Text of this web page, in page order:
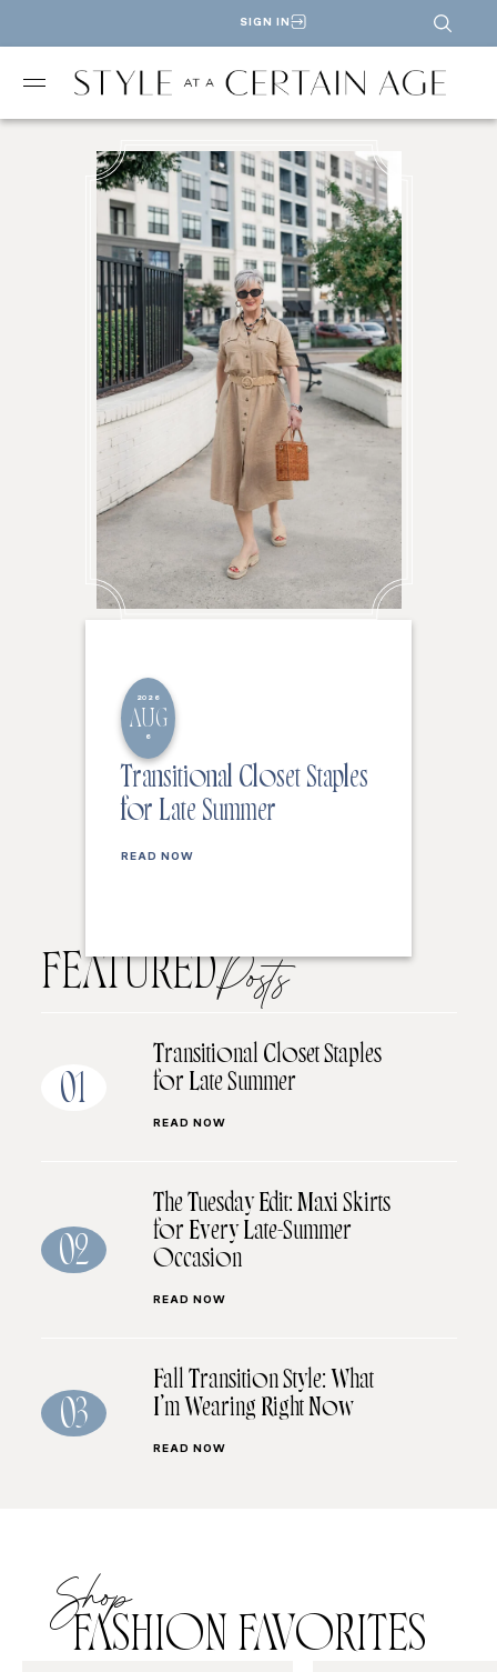
SIGN IN
2026
AUG
6
Transitional Closet Staples
for Late Summer
READ NOW
FEATUREDPosts
01
Transitional Closet Staples
for Late Summer
READ NOW
02
The Tuesday Edit: Maxi Skirts
for Every Late-Summer
Occasion
READ NOW
03
Fall Transition Style: What
I’m Wearing Right Now
READ NOW
Shop
FASHION FAVORITES